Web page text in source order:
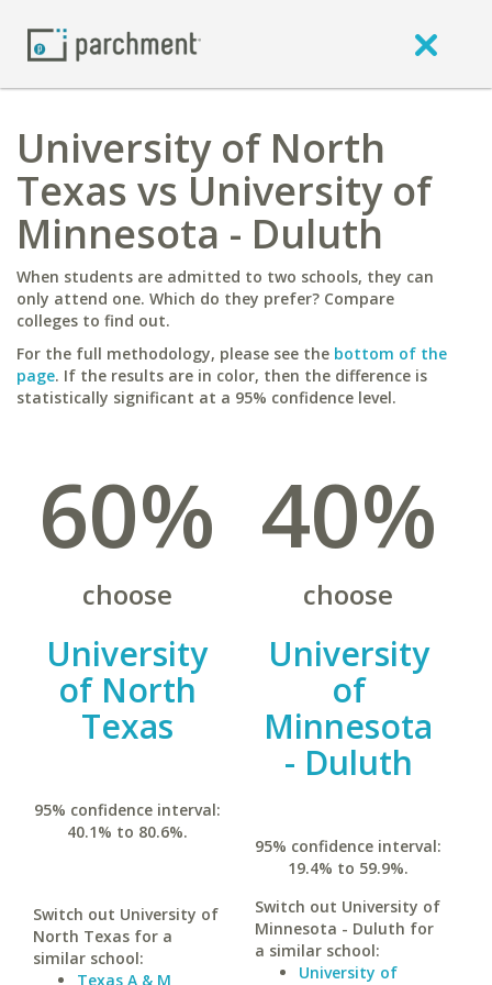
University of North
Texas vs University of
Minnesota - Duluth
When students are admitted to two schools, they can
only attend one. Which do they prefer? Compare
colleges to find out.
For the full methodology, please see the bottom of the
page. If the results are in color, then the difference is
statistically significant at a 95% confidence level.
60%
choose
University
of North
Texas
95% confidence interval:
40.1% to 80.6%.
Switch out University of
North Texas for a
similar school:
Texas A & M
40%
choose
University
of
Minnesota
- Duluth
95% confidence interval:
19.4% to 59.9%.
Switch out University of
Minnesota - Duluth for
a similar school:
University of